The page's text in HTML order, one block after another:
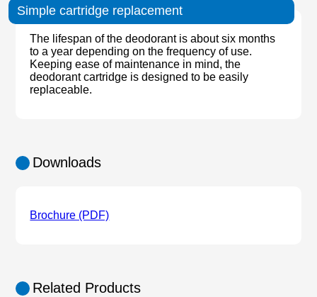
Simple cartridge replacement
The lifespan of the deodorant is about six months
to a year depending on the frequency of use.
Keeping ease of maintenance in mind, the
deodorant cartridge is designed to be easily
replaceable.
Downloads
Brochure (PDF)
Related Products